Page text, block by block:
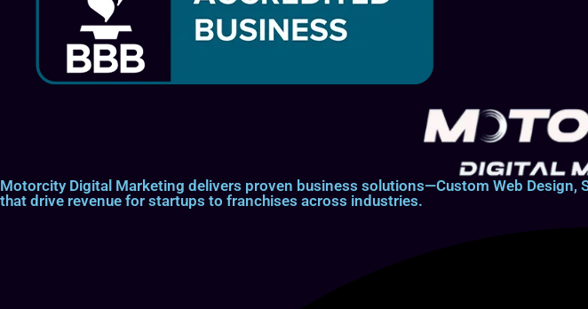
Motorcity Digital Marketing delivers proven business solutions—Custom Web Design,
that drive revenue for startups to franchises across industries.